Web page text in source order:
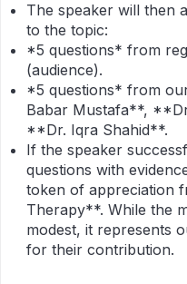
The speaker will then
to the topic:
*5 questions* from
(audience).
*5 questions* from
Babar Mustafa**,
**Dr. Iqra Shahid**.
If the speaker
questions with
token of appreciation
Therapy**. While the
modest, it represents
for their contribution.